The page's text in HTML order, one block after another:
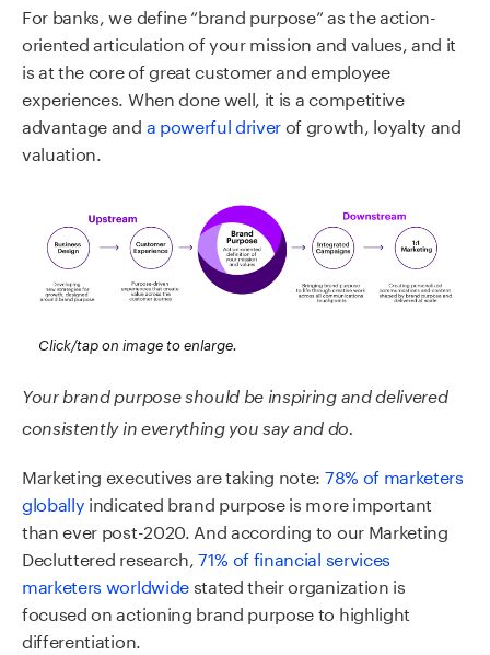
For banks, we define “brand purpose” as the action-
oriented articulation of your mission and values, and it
is at the core of great customer and employee
experiences. When done well, it is a competitive
advantage and a powerful driverof growth, loyalty and
valuation.
Click/tap on image to enlarge.
Your brand purpose should be inspiring and delivered
consistently in everything yousayand do.
Marketing executives are taking note: 78% of marketers
globally indicated brand purpose is more important
than ever post-2020. And according to our Marketing
Decluttered research,71% of financial services
marketers worldwidestated their organization is
focused on actioning brand purpose to highlight
differentiation.